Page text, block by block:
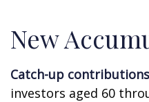
New
Catch-up
investors aged 60